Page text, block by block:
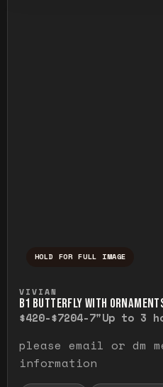
HOLD FOR FULL IMAGE
VIVIAN
B1 BUTTERFLY WITH
$420-$7204-7"Up to 3
please email or dm
information